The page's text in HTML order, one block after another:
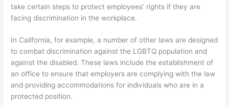
take certain steps to protect employees’ rights if they are
facing discrimination in the workplace.
In California, for example, a number of other laws are designed
to combat discrimination against the LGBTQ population and
against the disabled. These laws include the establishment of
an office to ensure that employers are complying with the law
and providing accommodations for individuals who are in a
protected position.